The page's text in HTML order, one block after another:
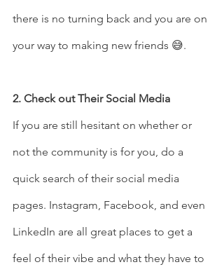
there is no turning back and you are on
your way to making new friends 😅.
2. Check out Their Social Media
If you are still hesitant on whether or
not the community is for you, do a
quick search of their social media
pages. Instagram, Facebook, and even
LinkedIn are all great places to get a
feel of their vibe and what they have to